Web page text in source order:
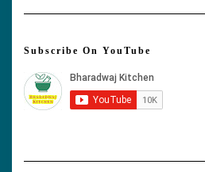
Subscribe On YouTube